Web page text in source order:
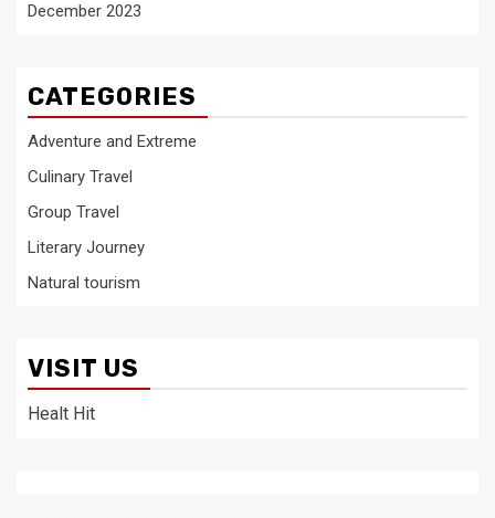
December 2023
CATEGORIES
Adventure and Extreme
Culinary Travel
Group Travel
Literary Journey
Natural tourism
VISIT US
Healt Hit